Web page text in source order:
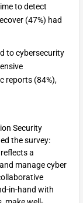
to detect
(47%) had
to cybersecurity
reports (84%),
Security
the survey:
a
manage cyber
in-hand with